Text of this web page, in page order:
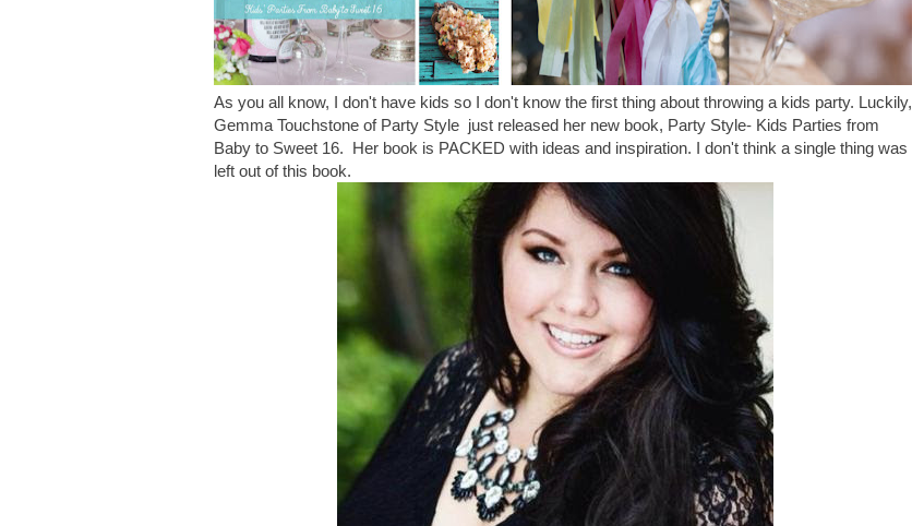
As you all know, I don't have kids so I don't know the first thing about throwing a kids party. Luckily,
Gemma Touchstone of Party Style just released her new book, Party Style- Kids Parties from
Baby to Sweet 16. Her book is PACKED with ideas and inspiration. I don't think a single thing was
left out of this book.